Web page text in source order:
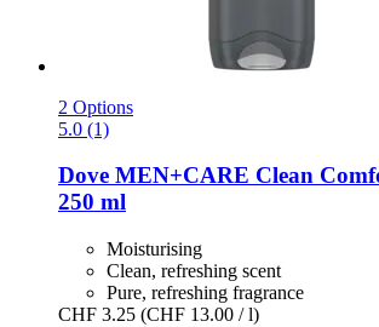
2 Options
5.0 (1)
Dove MEN+CARE Clean
250 ml
Moisturising
Clean, refreshing scent
Pure, refreshing fragrance
CHF 3.25 (CHF 13.00 / l)